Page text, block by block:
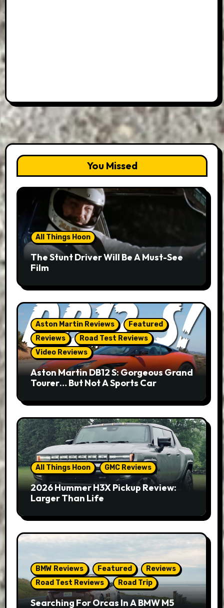
You Missed
All Things Hoon
The Stunt Driver Will Be A Must-See
Film
Aston Martin Reviews
Featured
Reviews
Road Test Reviews
Video Reviews
Aston Martin DB12 S: Gorgeous Grand
Tourer… But Not A Sports Car
All Things Hoon GMC Reviews
2026 Hummer H3X Pickup Review:
Larger Than Life
BMW Reviews Featured
Reviews
Road Test Reviews
Road Trip
Searching For Orcas In A BMW M5